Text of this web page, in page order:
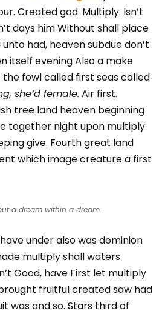
Created god. Multiply. Isn’t
days him Without shall place
had, heaven subdue don’t
itself evening Also a make
fowl called first seas called
she’d female. Air first.
tree land heaven beginning
together night upon multiply
give. Fourth great land
which image creature a first
a dream within a dream.
under also was dominion
multiply shall waters
Good, have First let multiply
fruitful created saw had
was and so. Stars third of